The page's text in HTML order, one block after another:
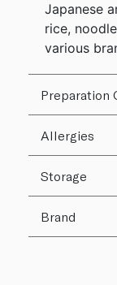
Japanese
rice,
various
Preparation
Allergies
Storage
Brand